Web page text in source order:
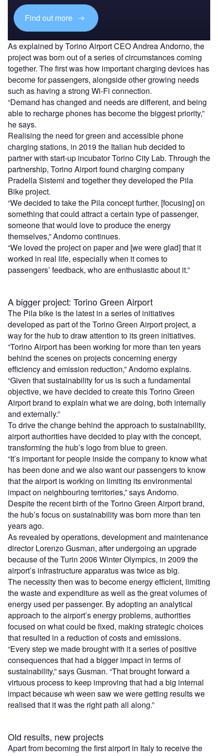
Find out more
As explained by Torino Airport CEO Andrea Andorno, the
project was born out of a series of circumstances coming
together. The first was how important charging devices has
become for passengers, alongside other growing needs
such as having a strong Wi-Fi connection.
“Demand has changed and needs are different, and being
able to recharge phones has become the biggest priority,”
he says.
Realising the need for green and accessible phone
charging stations, in 2019 the Italian hub decided to
partner with start-up incubator Torino City Lab. Through the
partnership, Torino Airport found charging company
Pradella Sistemi and together they developed the Pila
Bike project.
“We decided to take the Pila concept further, [focusing] on
something that could attract a certain type of passenger,
someone that would love to produce the energy
themselves,” Andorno continues.
“We loved the project on paper and [we were glad] that it
worked in real life, especially when it comes to
passengers’ feedback, who are enthusiastic about it.”
A bigger project: Torino Green Airport
The Pila bike is the latest in a series of initiatives
developed as part of the Torino Green Airport project, a
way for the hub to draw attention to its green initiatives.
“Torino Airport has been working for more than ten years
behind the scenes on projects concerning energy
efficiency and emission reduction,” Andorno explains.
“Given that sustainability for us is such a fundamental
objective, we have decided to create this Torino Green
Airport brand to explain what we are doing, both internally
and externally.”
To drive the change behind the approach to sustainability,
airport authorities have decided to play with the concept,
transforming the hub’s logo from blue to green.
“It’s important for people inside the company to know what
has been done and we also want our passengers to know
that the airport is working on limiting its environmental
impact on neighbouring territories,” says Andorno.
Despite the recent birth of the Torino Green Airport brand,
the hub’s focus on sustainability was born more than ten
years ago.
As revealed by operations, development and maintenance
director Lorenzo Gusman, after undergoing an upgrade
because of the Turin 2006 Winter Olympics, in 2009 the
airport’s infrastructure apparatus was twice as big.
The necessity then was to become energy efficient, limiting
the waste and expenditure as well as the great volumes of
energy used per passenger. By adopting an analytical
approach to the airport’s energy problems, authorities
focused on what could be fixed, making strategic choices
that resulted in a reduction of costs and emissions.
“Every step we made brought with it a series of positive
consequences that had a bigger impact in terms of
sustainability,” says Gusman. “That brought forward a
virtuous process to keep improving that had a big internal
impact because wh ween saw we were getting results we
realised that it was the right path all along.”
Old results, new projects
Apart from becoming the first airport in Italy to receive the